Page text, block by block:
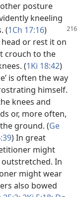
posture
kneeling
(1Ch 17:16)
or rest it on
crouch to the
(1Ki 18:42)
is often the way
himself.
knees and
or, more often,
ground. (Ge
) In great
might
In
might wear
also bowed